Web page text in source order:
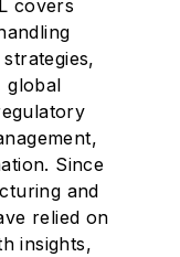
covers
global
Since
and
relied on
insights,